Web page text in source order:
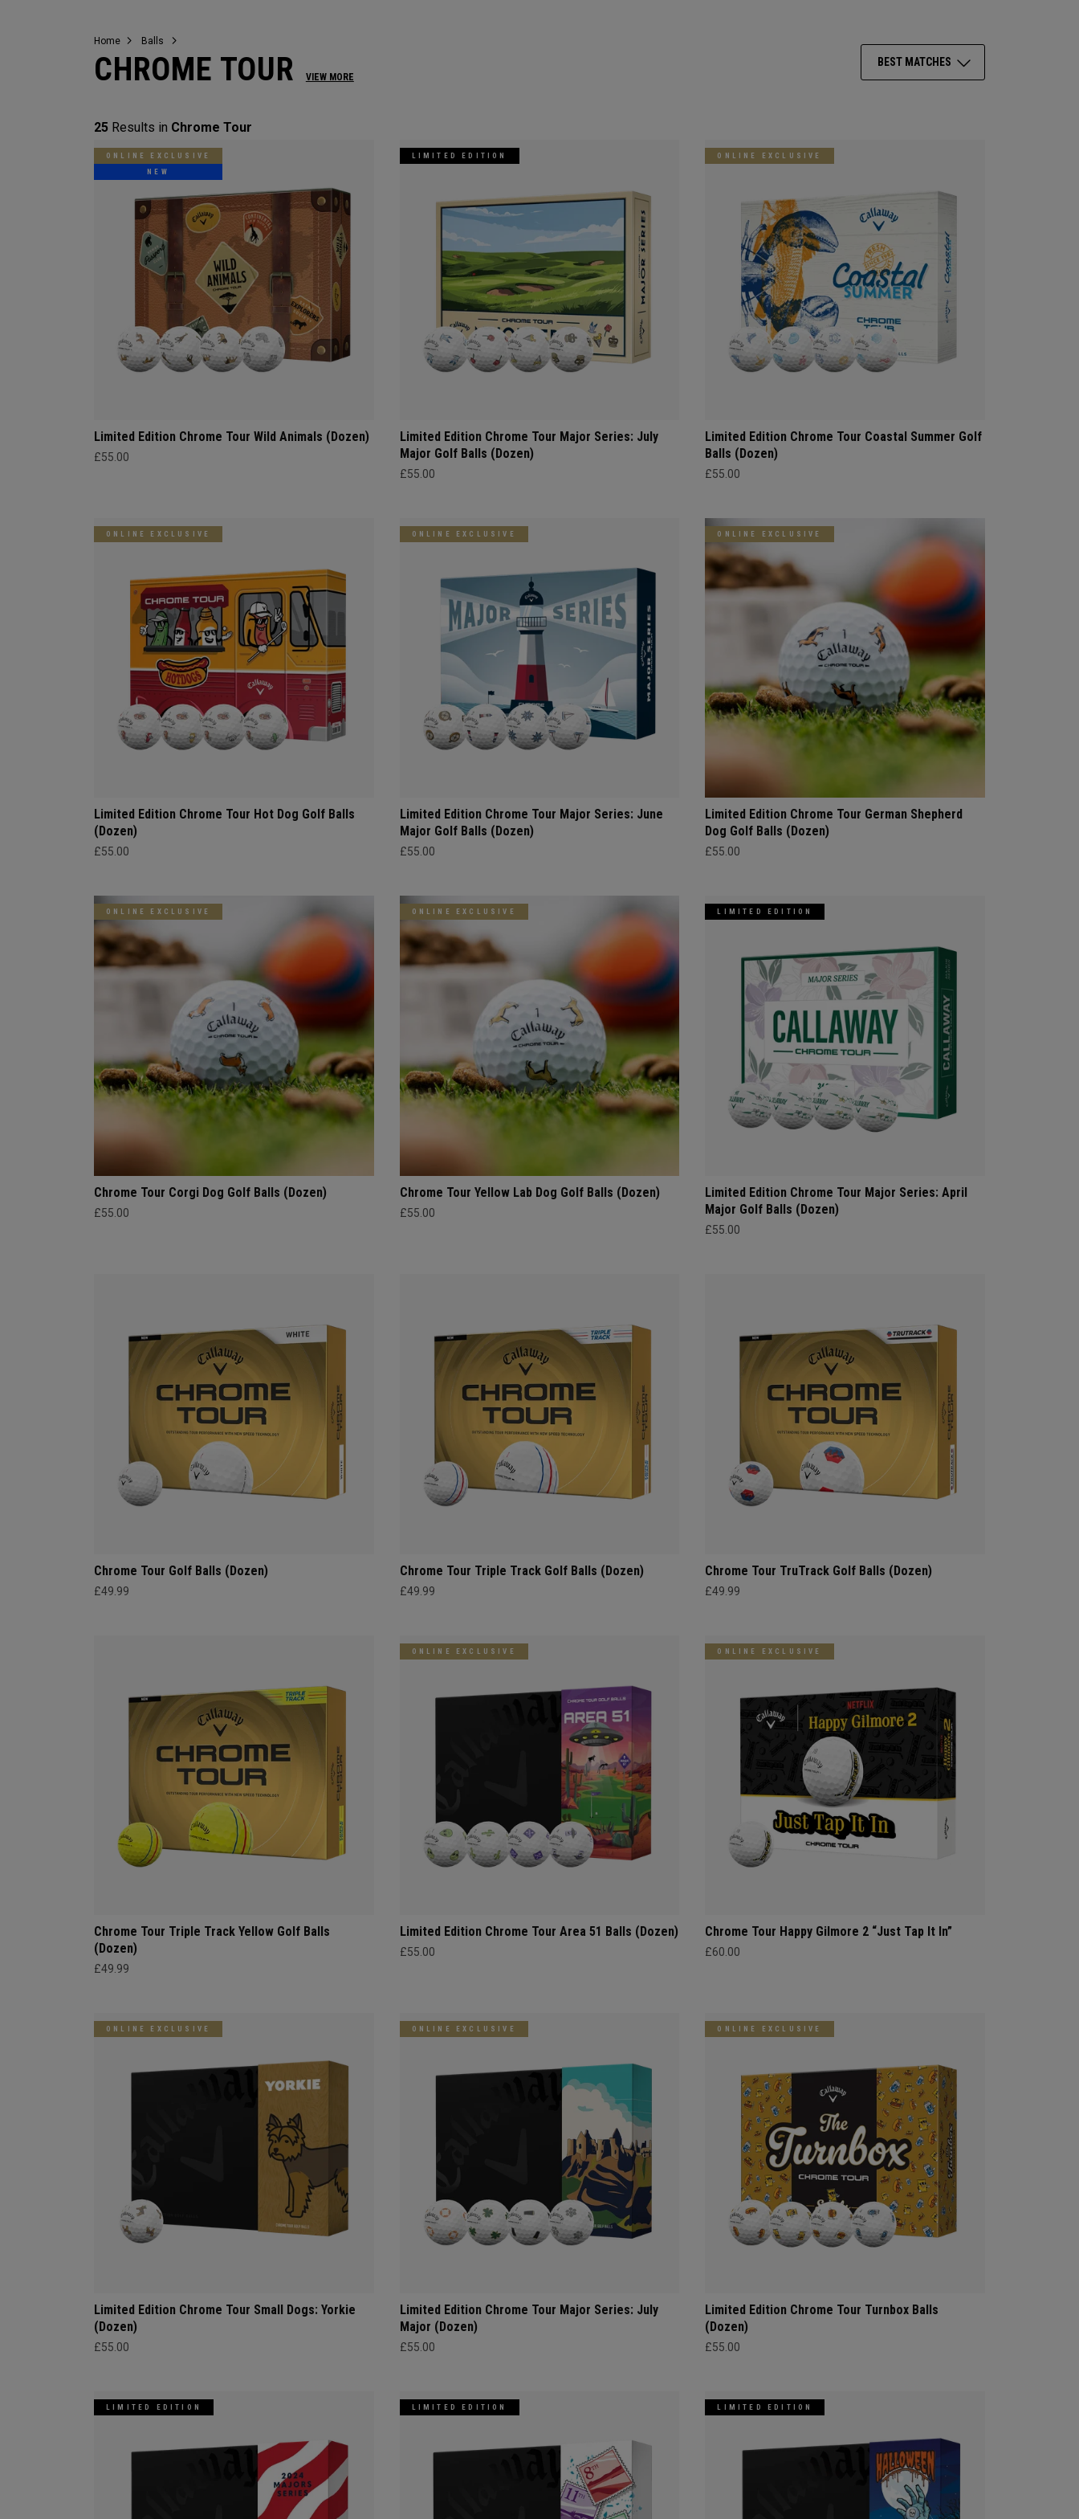
Home Balls
CHROME TOUR VIEW MORE
BEST MATCHES
25 Results in Chrome Tour
ONLINE EXCLUSIVE
NEW
Limited Edition Chrome Tour Wild Animals (Dozen)
£55.00
LIMITED EDITION
Limited Edition Chrome Tour Major Series: July
Major Golf Balls (Dozen)
£55.00
ONLINE EXCLUSIVE
Limited Edition Chrome Tour Coastal Summer Golf
Balls (Dozen)
£55.00
ONLINE EXCLUSIVE
Limited Edition Chrome Tour Hot Dog Golf Balls
(Dozen)
£55.00
ONLINE EXCLUSIVE
Limited Edition Chrome Tour Major Series: June
Major Golf Balls (Dozen)
£55.00
ONLINE EXCLUSIVE
Limited Edition Chrome Tour German Shepherd
Dog Golf Balls (Dozen)
£55.00
ONLINE EXCLUSIVE
Chrome Tour Corgi Dog Golf Balls (Dozen)
£55.00
ONLINE EXCLUSIVE
Chrome Tour Yellow Lab Dog Golf Balls (Dozen)
£55.00
LIMITED EDITION
Limited Edition Chrome Tour Major Series: April
Major Golf Balls (Dozen)
£55.00
Chrome Tour Golf Balls (Dozen)
£49.99
Chrome Tour Triple Track Golf Balls (Dozen)
£49.99
Chrome Tour TruTrack Golf Balls (Dozen)
£49.99
Chrome Tour Triple Track Yellow Golf Balls
(Dozen)
£49.99
ONLINE EXCLUSIVE
Limited Edition Chrome Tour Area 51 Balls (Dozen)
£55.00
ONLINE EXCLUSIVE
Chrome Tour Happy Gilmore 2 “Just Tap It In”
£60.00
ONLINE EXCLUSIVE
Limited Edition Chrome Tour Small Dogs: Yorkie
(Dozen)
£55.00
ONLINE EXCLUSIVE
Limited Edition Chrome Tour Major Series: July
Major (Dozen)
£55.00
ONLINE EXCLUSIVE
Limited Edition Chrome Tour Turnbox Balls
(Dozen)
£55.00
LIMITED EDITION LIMITED EDITION LIMITED EDITION